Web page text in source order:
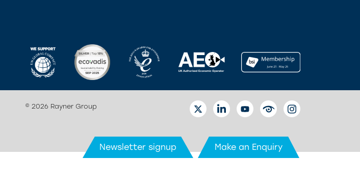
© 2026 Rayner Group
TWITTERLINKEDINYOUTUBEEYETUBEINSTAGRAM
Newsletter signup Make an Enquiry